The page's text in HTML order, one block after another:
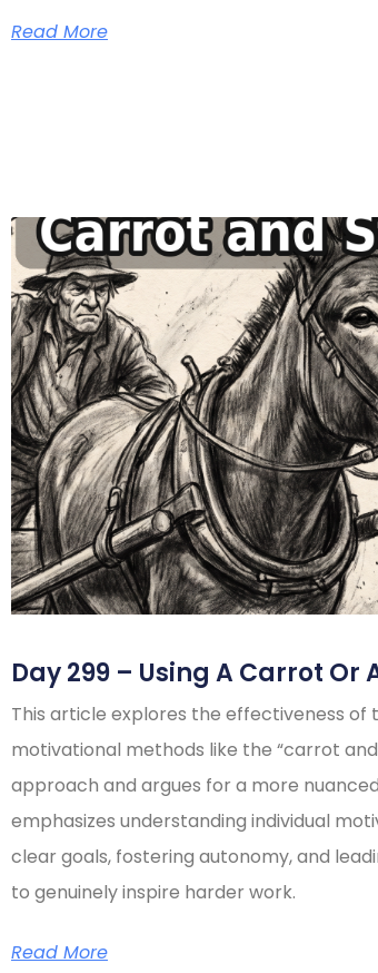
Read More
Day 299 – Using A Carrot Or
This article explores the effectiveness of
motivational methods like the “carrot
approach and argues for a more
emphasizes understanding individual
clear goals, fostering autonomy, and
to genuinely inspire harder work.
Read More